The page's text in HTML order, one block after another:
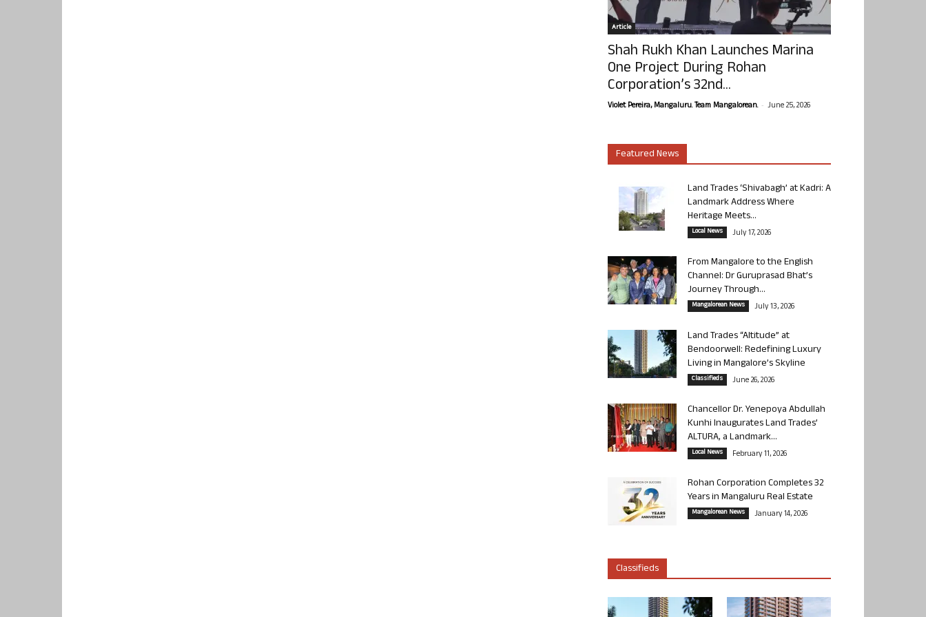
Article
Shah Rukh Khan Launches Marina
One Project During Rohan
Corporation’s 32nd...
Violet Pereira, Mangaluru. Team Mangalorean. - June 25, 2026
Featured News
Land Trades ‘Shivabagh’ at Kadri: A
Landmark Address Where
Heritage Meets...
Local News July 17, 2026
From Mangalore to the English
Channel: Dr Guruprasad Bhat’s
Journey Through...
Mangalorean News July 13, 2026
Land Trades “Altitude” at
Bendoorwell: Redefining Luxury
Living in Mangalore’s Skyline
Classifieds June 26, 2026
Chancellor Dr. Yenepoya Abdullah
Kunhi Inaugurates Land Trades’
ALTURA, a Landmark...
Local News February 11, 2026
Rohan Corporation Completes 32
Years in Mangaluru Real Estate
Mangalorean News January 14, 2026
Classifieds